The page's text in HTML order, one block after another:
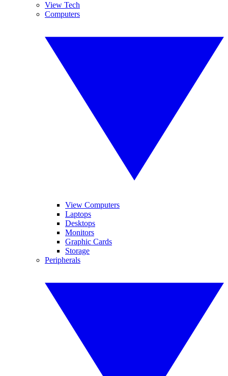
View Tech
Computers
View Computers
Laptops
Desktops
Monitors
Graphic Cards
Storage
Peripherals